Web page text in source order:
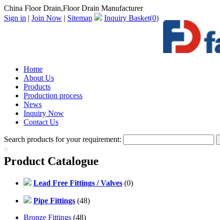
China Floor Drain,Floor Drain Manufacturer
Sign in | Join Now | Sitemap Inquiry Basket(0)
Home
About Us
Products
Production process
News
Inquiry Now
Contact Us
Search products for your requirement:
Product Catalogue
Lead Free Fittings / Valves (0)
Pipe Fittings (48)
Bronze Fittings (48)